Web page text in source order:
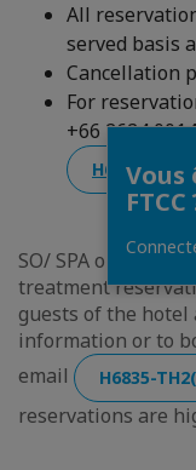
All
served basis
Cancellation
For
+66 2624
H6835-
SO/ SPA opens
treatment
guests of the hotel
information or to
email
H6835-
reservations are
Vous
FTCC